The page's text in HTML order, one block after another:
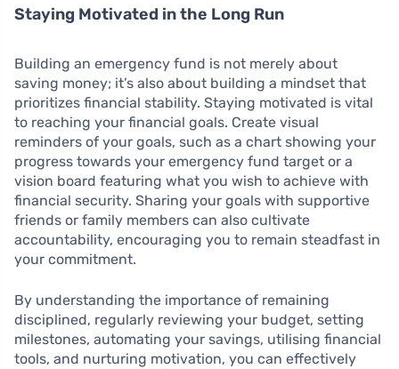
Staying Motivated in the Long Run
Building an emergency fund is not merely about
saving money; it’s also about building a mindset that
prioritizes financial stability. Staying motivated is vital
to reaching your financial goals. Create visual
reminders of your goals, such as a chart showing your
progress towards your emergency fund target or a
vision board featuring what you wish to achieve with
financial security. Sharing your goals with supportive
friends or family members can also cultivate
accountability, encouraging you to remain steadfast in
your commitment.
By understanding the importance of remaining
disciplined, regularly reviewing your budget, setting
milestones, automating your savings, utilising financial
tools, and nurturing motivation, you can effectively